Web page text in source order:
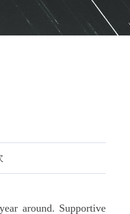
around. Supportive